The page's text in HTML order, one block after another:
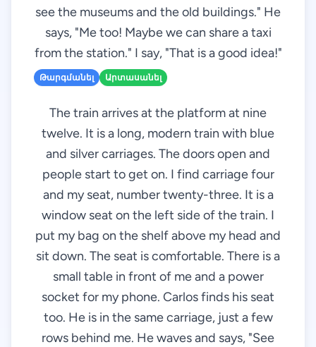
see the museums and the old buildings." He
says, "Me too! Maybe we can share a taxi
from the station." I say, "That is a good idea!"
Թարգմանել Արտասանել
The train arrives at the platform at nine
twelve. It is a long, modern train with blue
and silver carriages. The doors open and
people start to get on. I find carriage four
and my seat, number twenty-three. It is a
window seat on the left side of the train. I
put my bag on the shelf above my head and
sit down. The seat is comfortable. There is a
small table in front of me and a power
socket for my phone. Carlos finds his seat
too. He is in the same carriage, just a few
rows behind me. He waves and says, "See